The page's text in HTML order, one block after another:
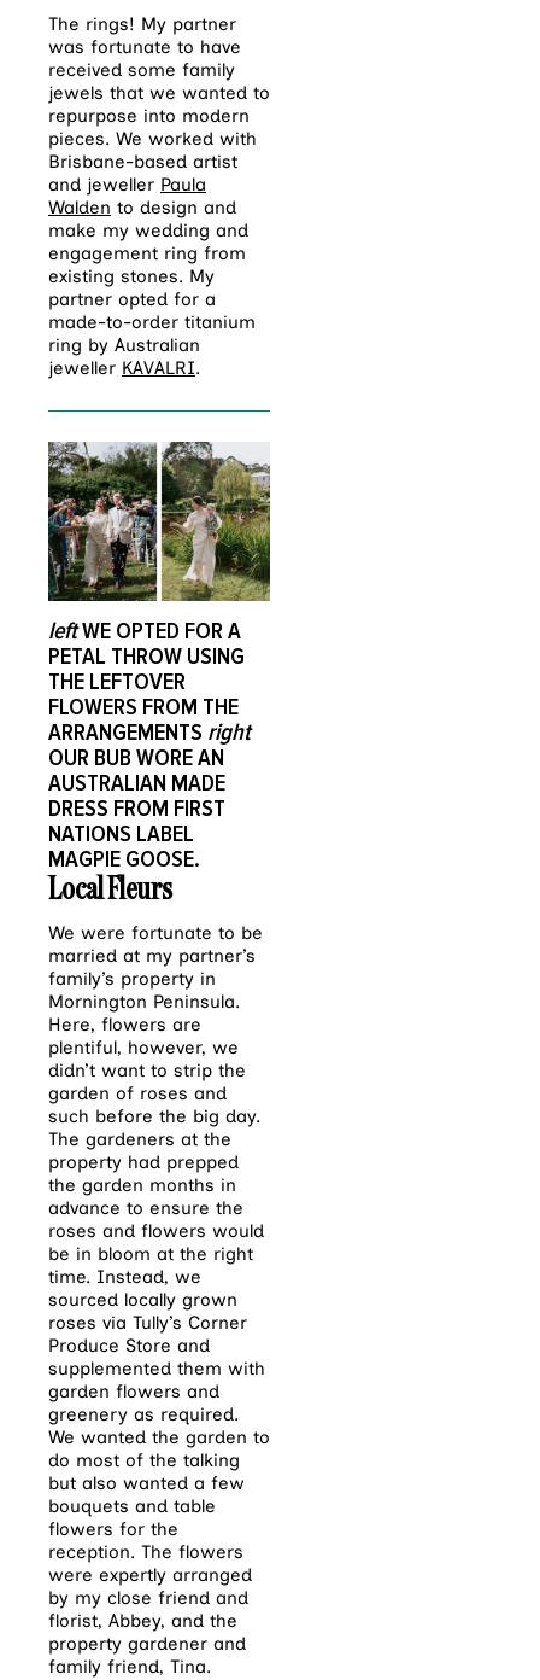
The rings! My partner
was fortunate to have
received some family
jewels that we wanted to
repurpose into modern
pieces. We worked with
Brisbane-based artist
and jeweller Paula
Walden to design and
make my wedding and
engagement ring from
existing stones. My
partner opted for a
made-to-order titanium
ring by Australian
jeweller KAVALRI.
leftWE OPTED FOR A
PETAL THROW USING
THE LEFTOVER
FLOWERS FROM THE
ARRANGEMENTS right
OUR BUB WORE AN
AUSTRALIAN MADE
DRESS FROM FIRST
NATIONS LABEL
MAGPIE GOOSE.
Local Fleurs
We were fortunate to be
married at my partner’s
family’s property in
Mornington Peninsula.
Here, flowers are
plentiful, however, we
didn’t want to strip the
garden of roses and
such before the big day.
The gardeners at the
property had prepped
the garden months in
advance to ensure the
roses and flowers would
be in bloom at the right
time. Instead, we
sourced locally grown
roses via Tully’s Corner
Produce Store and
supplemented them with
garden flowers and
greenery as required.
We wanted the garden to
do most of the talking
but also wanted a few
bouquets and table
flowers for the
reception. The flowers
were expertly arranged
by my close friend and
florist, Abbey, and the
property gardener and
family friend, Tina.